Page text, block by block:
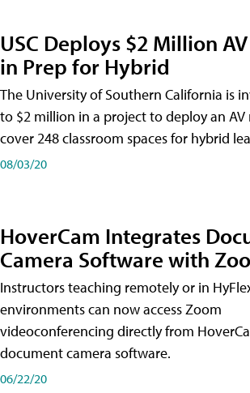
USC Deploys $2 Million
in Prep for Hybrid
The University of Southern California is
to $2 million in a project to deploy an
cover 248 classroom spaces for hybrid
08/03/20
HoverCam Integrates
Camera Software with
Instructors teaching remotely or in
environments can now access Zoom
videoconferencing directly from
document camera software.
06/22/20